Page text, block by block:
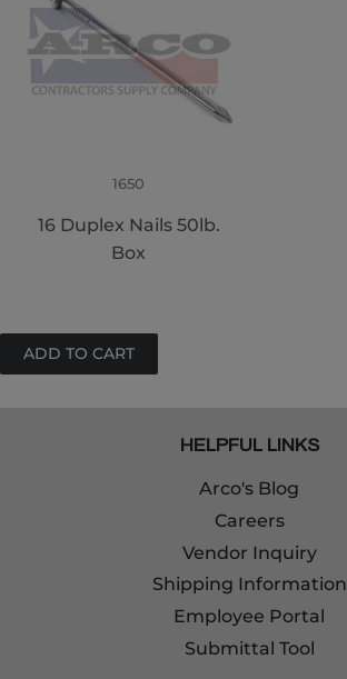
1650
16 Duplex Nails 50lb.
Box
HELPFUL LINKS
Arco's Blog
Careers
Vendor Inquiry
Shipping Information
Employee Portal
Submittal Tool